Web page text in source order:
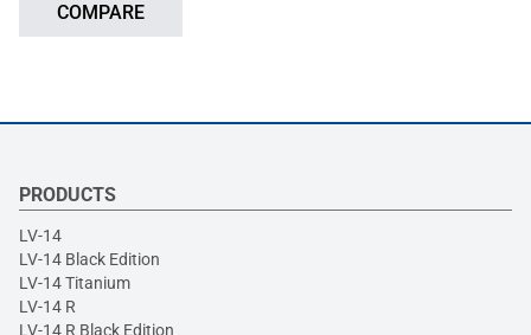
COMPARE
PRODUCTS
LV-14
LV-14 Black Edition
LV-14 Titanium
LV-14 R
LV-14 R Black Edition